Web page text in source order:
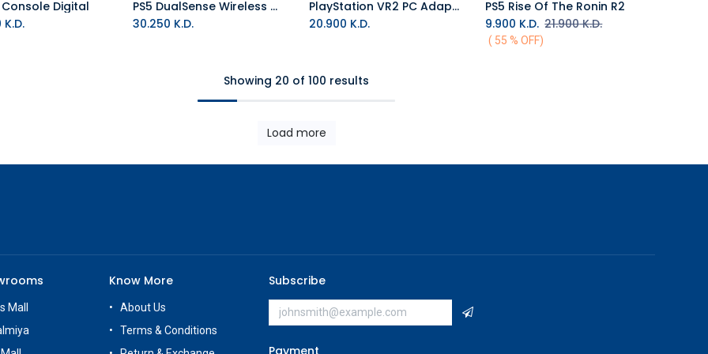
Add to Cart
Console Digital
K.D.
PS5 DualSense Wireless Controller - Astro Bot Limited Edition
30.250 K.D.
PlayStation VR2 PC Adapter
20.900 K.D.
Add to Cart
PS5 Rise Of The Ronin R2
9.900 K.D. 21.900K.D.
( 55 % OFF)
Showing 20 of 100 results
Load more
Mall
Know More
About Us
Terms & Conditions
Subscribe